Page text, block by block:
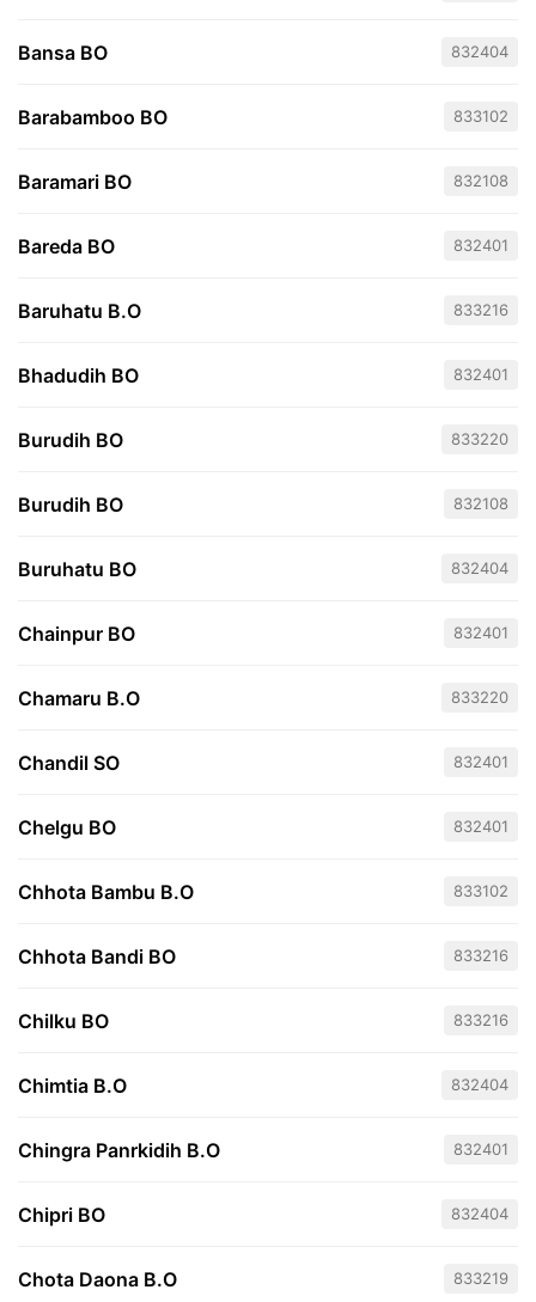
Bansa BO 832404
Barabamboo BO 833102
Baramari BO 832108
Bareda BO 832401
Baruhatu B.O 833216
Bhadudih BO 832401
Burudih BO 833220
Burudih BO 832108
Buruhatu BO 832404
Chainpur BO 832401
Chamaru B.O 833220
Chandil SO 832401
Chelgu BO 832401
Chhota Bambu B.O 833102
Chhota Bandi BO 833216
Chilku BO 833216
Chimtia B.O 832404
Chingra Panrkidih B.O 832401
Chipri BO 832404
Chota Daona B.O 833219